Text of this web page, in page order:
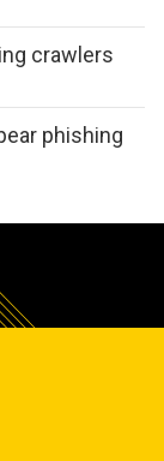
crawlers
phishing